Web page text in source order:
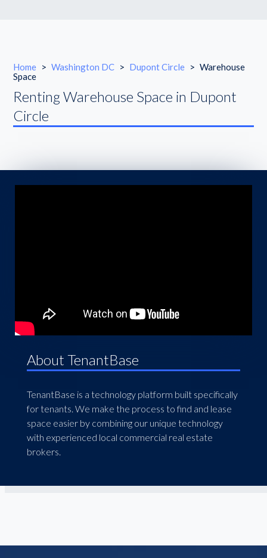
Home > Washington DC > Dupont Circle > Warehouse
Space
Renting Warehouse Space in Dupont
Circle
About TenantBase
TenantBase is a technology platform built specifically
for tenants. We make the process to find and lease
space easier by combining our unique technology
with experienced local commercial real estate
brokers.